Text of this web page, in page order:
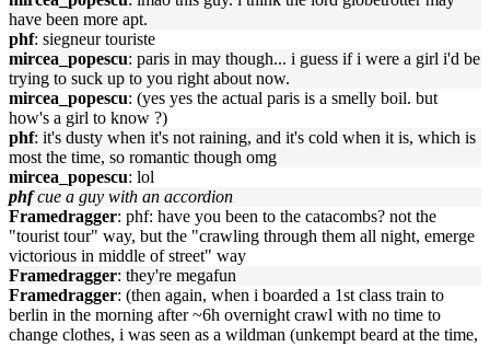
have been more apt.
phf: siegneur touriste
mircea_popescu: paris in may though... i guess if i were a girl i'd be
trying to suck up to you right about now.
mircea_popescu: (yes yes the actual paris is a smelly boil. but
how's a girl to know ?)
phf: it's dusty when it's not raining, and it's cold when it is, which is
most the time, so romantic though omg
mircea_popescu: lol
phf cue a guy with an accordion
Framedragger: phf: have you been to the catacombs? not the
"tourist tour" way, but the "crawling through them all night, emerge
victorious in middle of street" way
Framedragger: they're megafun
Framedragger: (then again, when i boarded a 1st class train to
berlin in the morning after ~6h overnight crawl with no time to
change clothes, i was seen as a wildman (unkempt beard at the time,